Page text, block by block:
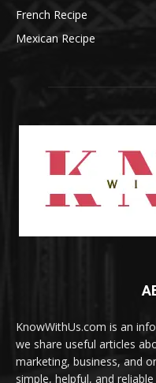
French Recipe
Mexican Recipe
KnowWithUs.com is an
we share useful articles
marketing, business, and
simple, helpful, and